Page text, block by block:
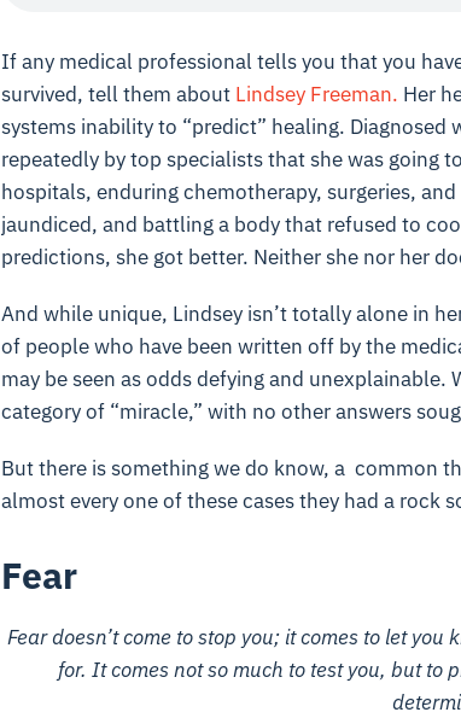
If any medical professional tells you that you
survived, tell them about Lindsey Freeman. Her
systems inability to “predict” healing.
repeatedly by top specialists that she was going
hospitals, enduring chemotherapy, surgeries,
jaundiced, and battling a body that refused to
predictions, she got better. Neither she nor her
And while unique, Lindsey isn’t totally alone in
of people who have been written off by the
may be seen as odds defying and
category of “miracle,” with no other answers
But there is something we do know, a common
almost every one of these cases they had a rock
Fear
Fear doesn’t come to stop you; it comes to let
for. It comes not so much to test you, but